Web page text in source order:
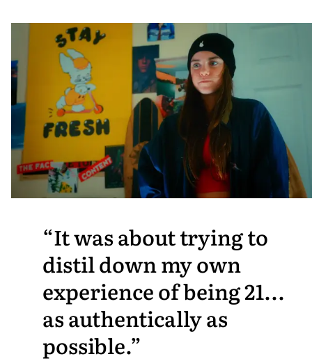
It was about trying to
distil down my own
experience of being 21...
as authentically as
possible.